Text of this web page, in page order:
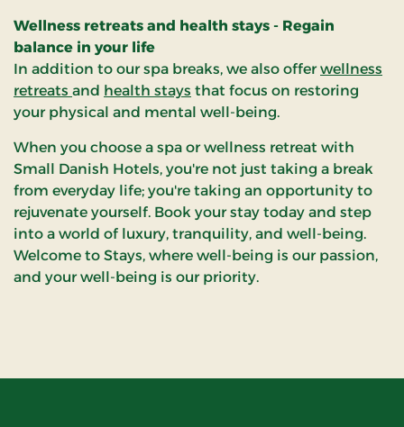
Wellness retreats and health stays - Regain
balance in your life
In addition to our spa breaks, we also offerwellness
retreats and health stays that focus on restoring
your physical and mental well-being.
When you choose a spa or wellness retreat with
Small Danish Hotels, you're not just taking a break
from everyday life; you're taking an opportunity to
rejuvenate yourself. Book your stay today and step
into a world of luxury, tranquility, and well-being.
Welcome to Stays, where well-being is our passion,
and your well-being is our priority.